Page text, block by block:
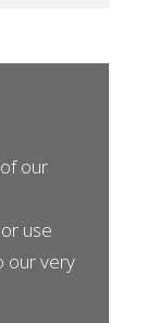
our
use
our very